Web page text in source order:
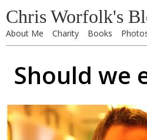
Chris Worfolk's
About Me Charity Books
Should we